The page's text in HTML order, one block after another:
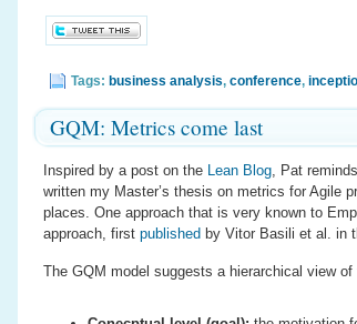
Tags: business analysis, conference,
GQM: Metrics come last
Inspired by a post on the Lean Blog, Pat
written my Master’s thesis on metrics for Agile
places. One approach that is very known to
approach, first published by Vitor Basili et al. in
The GQM model suggests a hierarchical view